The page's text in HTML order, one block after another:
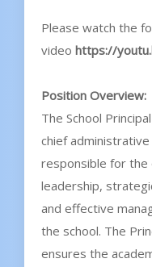
Please watch the
video https://
Position Overview:
The School
chief
responsible for the
leadership,
and effective
the school. The
ensures the